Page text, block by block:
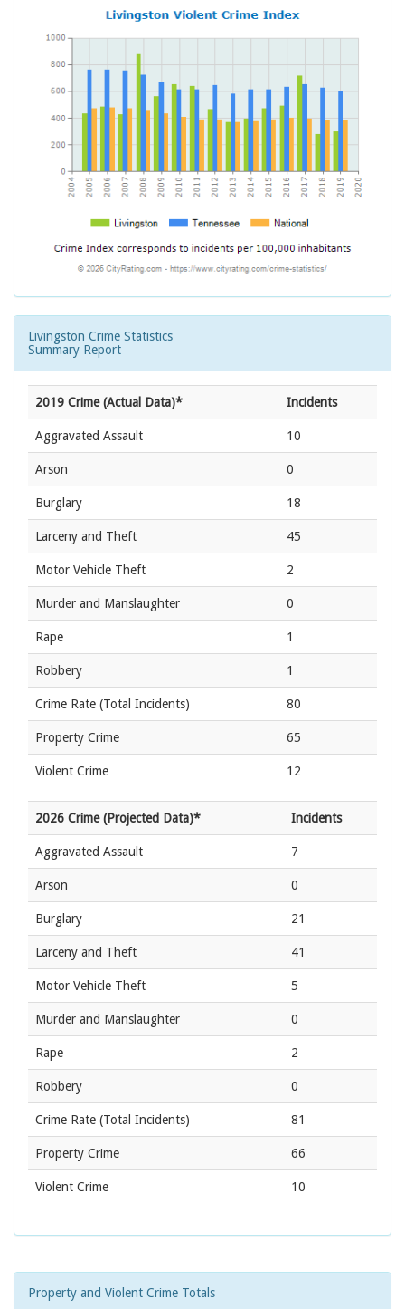
Livingston Crime Statistics
Summary Report
2019 Crime (Actual Data)* Incidents
Aggravated Assault 10
Arson 0
Burglary 18
Larceny and Theft 45
Motor Vehicle Theft 2
Murder and Manslaughter 0
Rape 1
Robbery 1
Crime Rate (Total Incidents) 80
Property Crime 65
Violent Crime 12
2026 Crime (Projected Data)* Incidents
Aggravated Assault 7
Arson 0
Burglary 21
Larceny and Theft 41
Motor Vehicle Theft 5
Murder and Manslaughter 0
Rape 2
Robbery 0
Crime Rate (Total Incidents) 81
Property Crime 66
Violent Crime 10
Property and Violent Crime Totals